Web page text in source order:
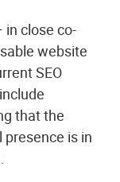
in close co-
website
SEO
that the
is in